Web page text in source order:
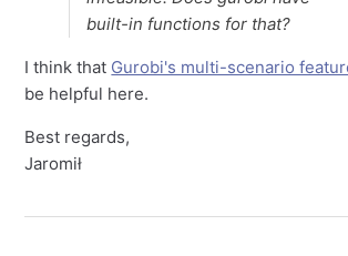
built-in functions for that?
I think that Gurobi's multi-scenario
be helpful here.
Best regards,
Jaromił